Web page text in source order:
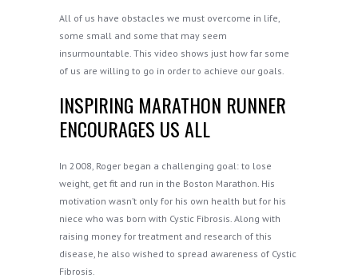
All of us have obstacles we must overcome in life,
some small and some that may seem
insurmountable. This video shows just how far some
of us are willing to go in order to achieve our goals.
INSPIRING MARATHON RUNNER
ENCOURAGES US ALL
In 2008, Roger began a challenging goal: to lose
weight, get fit and run in the Boston Marathon. His
motivation wasn’t only for his own health but for his
niece who was born with Cystic Fibrosis. Along with
raising money for treatment and research of this
disease, he also wished to spread awareness of Cystic
Fibrosis.